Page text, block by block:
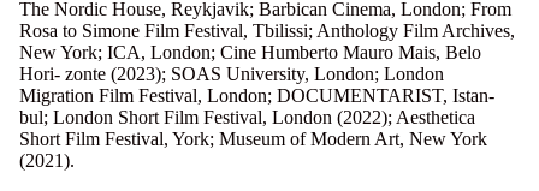
The Nordic House, Reykjavik; Barbican Cinema, London; From
Rosa to Simone Film Festival, Tbilissi; Anthology Film Archives,
New York; ICA, London; Cine Humberto Mauro Mais, Belo
Hori- zonte (2023); SOAS University, London; London
Migration Film Festival, London; DOCUMENTARIST, Istan-
bul; London Short Film Festival, London (2022); Aesthetica
Short Film Festival, York; Museum of Modern Art, New York
(2021).